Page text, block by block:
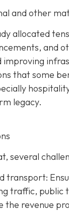
and other
allocated
and
improving
that some
legacy.
several
transport:
traffic, public
the revenue